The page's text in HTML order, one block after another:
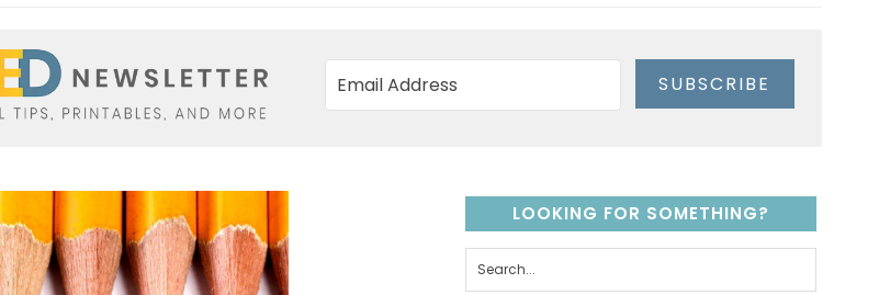
SUBSCRIBE
LOOKING FOR SOMETHING?